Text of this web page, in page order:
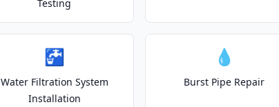
Testing
🚰
Water Filtration System
Installation
💧
Burst Pipe Repair